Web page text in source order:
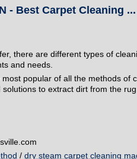
- Best Carpet Cleaning ...
there are different types of
and needs.
popular of all the methods of
to extract dirt from the
/ dry steam carpet cleaning